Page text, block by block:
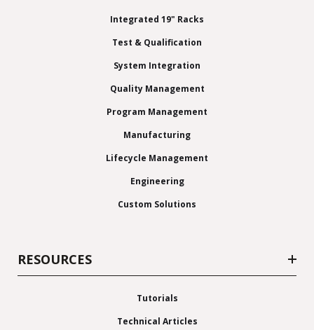
Integrated 19" Racks
Test & Qualification
System Integration
Quality Management
Program Management
Manufacturing
Lifecycle Management
Engineering
Custom Solutions
RESOURCES
Tutorials
Technical Articles